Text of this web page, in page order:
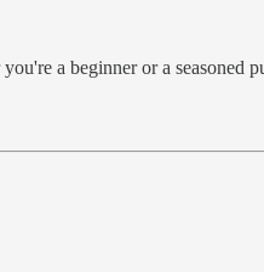
a beginner or a seasoned